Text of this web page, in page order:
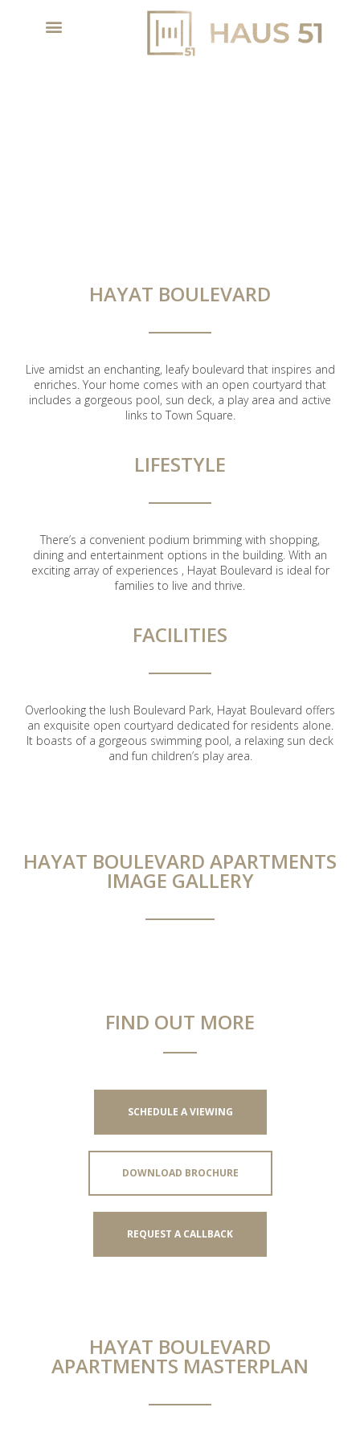
HAYAT BOULEVARD
Live amidst an enchanting, leafy boulevard that inspires and
enriches. Your home comes with an open courtyard that
includes a gorgeous pool, sun deck, a play area and active
links to Town Square.
LIFESTYLE
There’s a convenient podium brimming with shopping,
dining and entertainment options in the building. With an
exciting array of experiences , Hayat Boulevard is ideal for
families to live and thrive.
FACILITIES
Overlooking the lush Boulevard Park, Hayat Boulevard offers
an exquisite open courtyard dedicated for residents alone.
It boasts of a gorgeous swimming pool, a relaxing sun deck
and fun children’s play area.
HAYAT BOULEVARD APARTMENTS
IMAGE GALLERY
FIND OUT MORE
SCHEDULE A VIEWING
DOWNLOAD BROCHURE
REQUEST A CALLBACK
HAYAT BOULEVARD
APARTMENTS MASTERPLAN